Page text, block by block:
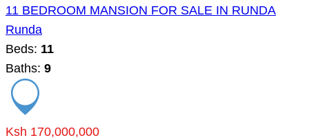
11 BEDROOM MANSION FOR SALE IN RUNDA
Runda
Beds: 11
Baths: 9
Ksh 170,000,000